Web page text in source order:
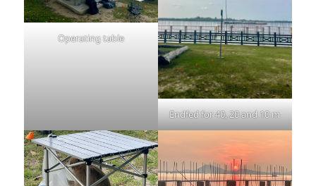
Operating table
Endfed for 40, 20 and 10 m